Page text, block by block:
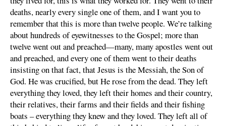
deaths, nearly every single one of them, and I want you to
remember that this is more than twelve people. We’re talking
about hundreds of eyewitnesses to the Gospel; more than
twelve went out and preached—many, many apostles went out
and preached, and every one of them went to their deaths
insisting on that fact, that Jesus is the Messiah, the Son of
God. He was crucified, but He rose from the dead. They left
everything they loved, they left their homes and their country,
their relatives, their farms and their fields and their fishing
boats – everything they knew and they loved. They left all of